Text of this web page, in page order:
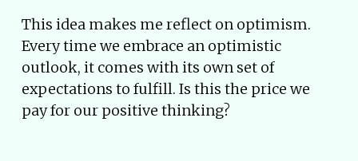
This idea makes me reflect on optimism.
Every time we embrace an optimistic
outlook, it comes with its own set of
expectations to fulfill. Is this the price we
pay for our positive thinking?